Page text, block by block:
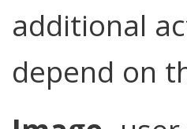
additional
depend on